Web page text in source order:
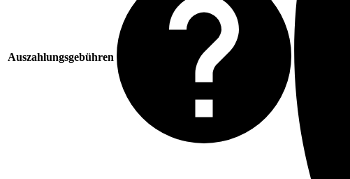
Auszahlungsgebühren